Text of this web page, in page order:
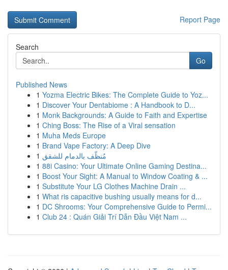
Report Page
Search
Go
Published News
1 Yozma Electric Bikes: The Complete Guide to Yoz...
1 Discover Your Dentabiome : A Handbook to D...
1 Monk Backgrounds: A Guide to Faith and Expertise
1 Ching Boss: The Rise of a Viral sensation
1 Muha Meds Europe
1 Brand Vape Factory: A Deep Dive
1 مُنظّف بالدمام للشقق
1 88i Casino: Your Ultimate Online Gaming Destina...
1 Boost Your Sight: A Manual to Window Coating & ...
1 Substitute Your LG Clothes Machine Drain ...
1 What ris capacitive bushing usually means for d...
1 DC Shrooms: Your Comprehensive Guide to Permi...
1 Club 24 : Quán Giải Trí Dẫn Đầu Việt Nam ...